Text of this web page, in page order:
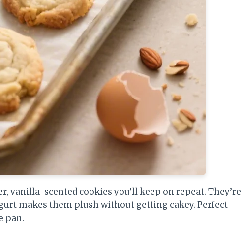
vanilla-scented cookies you’ll keep on repeat. They’re
makes them plush without getting cakey. Perfect
pan.